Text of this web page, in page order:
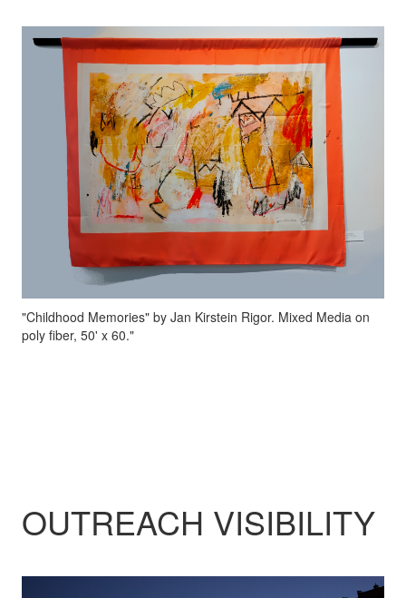
"Childhood Memories" by Jan Kirstein Rigor. Mixed Media on
poly fiber, 50' x 60."
OUTREACH VISIBILITY